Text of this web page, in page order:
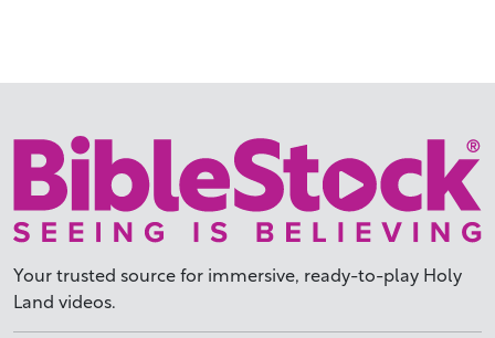
Your trusted source for immersive, ready-to-play Holy
Land videos.